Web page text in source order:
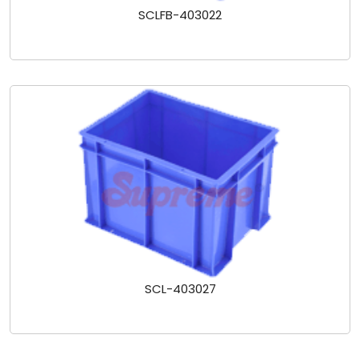
SCLFB-403022
SCL-403027